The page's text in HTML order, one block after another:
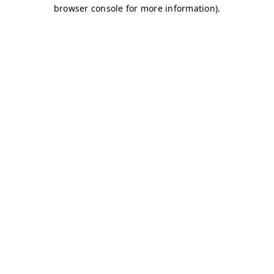
browser console for more information).